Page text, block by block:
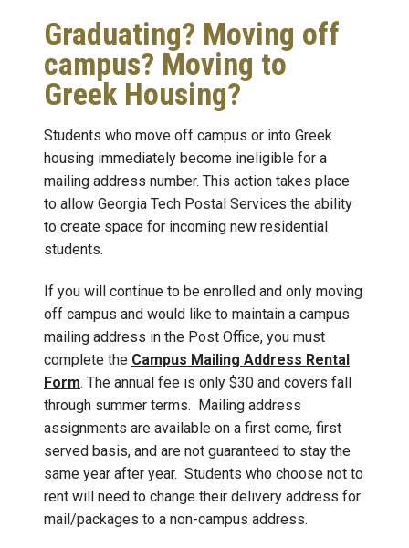
Graduating? Moving off
campus? Moving to
Greek Housing?
Students who move off campus or into Greek
housing immediately become ineligible for a
mailing address number. This action takes place
to allow Georgia Tech Postal Services the ability
to create space for incoming new residential
students.
If you will continue to be enrolled and only moving
off campus and would like to maintain a campus
mailing address in the Post Office, you must
complete the Campus Mailing Address Rental
Form. The annual fee is only $30 and covers fall
through summer terms. Mailing address
assignments are available on a first come, first
served basis, and are not guaranteed to stay the
same year after year. Students who choose not to
rent will need to change their delivery address for
mail/packages to a non-campus address.